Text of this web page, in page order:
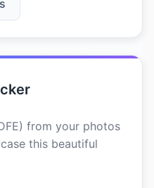
from your photos
this beautiful